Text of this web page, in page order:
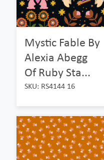
Mystic Fable By
Alexia Abegg
Of Ruby Sta...
SKU: RS4144 16